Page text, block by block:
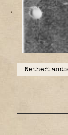
Netherlands